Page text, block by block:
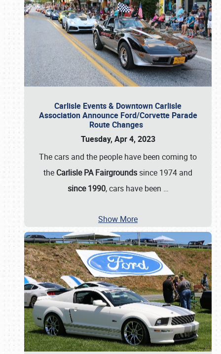
Carlisle Events & Downtown Carlisle
Association Announce Ford/Corvette Parade
Route Changes
Tuesday, Apr 4, 2023
The cars and the people have been coming to
the Carlisle PA Fairgrounds since 1974 and
since 1990, cars have been …
Show More